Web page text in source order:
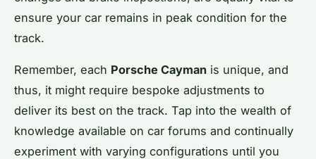
ensure your car remains in peak condition for the
track.
Remember, each Porsche Cayman is unique, and
thus, it might require bespoke adjustments to
deliver its best on the track. Tap into the wealth of
knowledge available on car forums and continually
experiment with varying configurations until you